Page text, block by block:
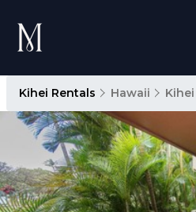
Kihei Rentals Hawaii Kihei